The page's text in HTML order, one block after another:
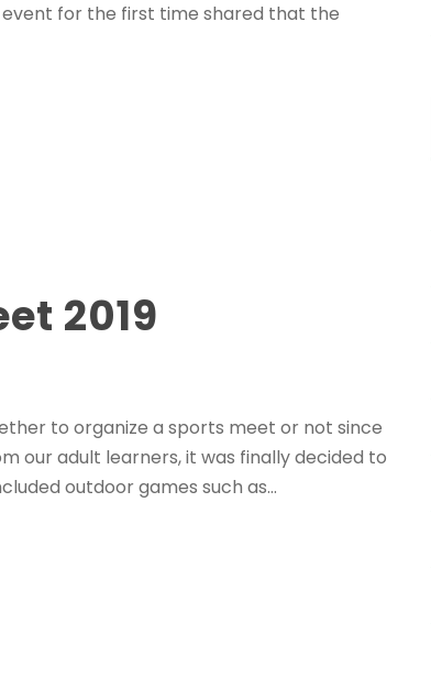
for the first time shared that the
2019
to organize a sports meet or not since
our adult learners, it was finally decided to
outdoor games such as...